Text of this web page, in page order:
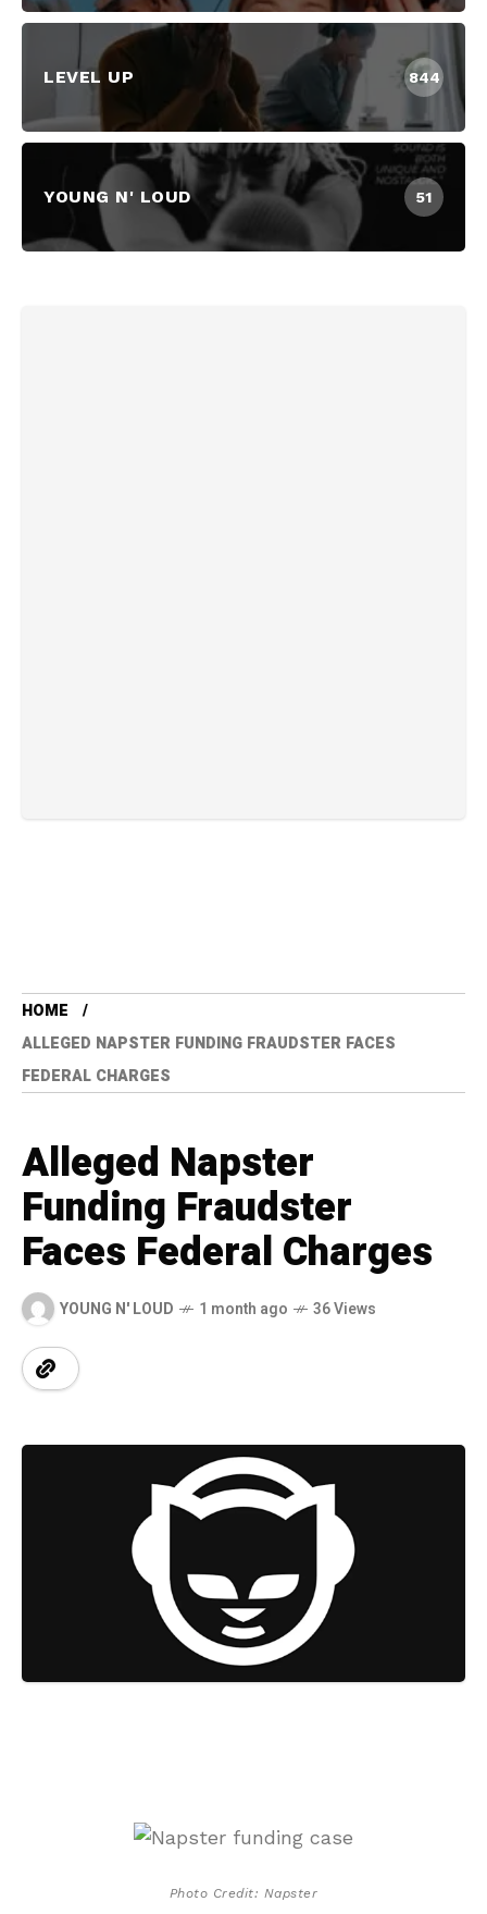
LEVEL UP 844
YOUNG N' LOUD 51
HOME
ALLEGED NAPSTER FUNDING FRAUDSTER FACES
FEDERAL CHARGES
Alleged Napster
Funding Fraudster
Faces Federal Charges
YOUNG N' LOUD 1 month ago 36 Views
Photo Credit: Napster